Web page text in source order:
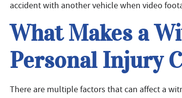
accident with another vehicle when video
What Makes a
Personal Injury
There are multiple factors that can affect a